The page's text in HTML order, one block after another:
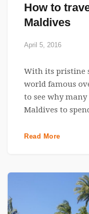
How to
Maldives
April 5, 2016
With its pristine
world famous
to see why
Maldives to
Read More